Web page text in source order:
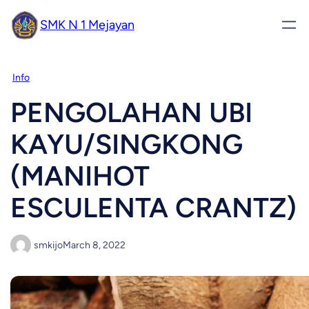
SMK N 1 Mejayan
Info
PENGOLAHAN UBI
KAYU/SINGKONG
(MANIHOT
ESCULENTA CRANTZ)
smkijoMarch 8, 2022